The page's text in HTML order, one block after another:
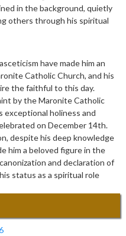
in the background, quietly
others through his spiritual
have made him an
Catholic Church, and his
the faithful to this day.
by the Maronite Catholic
exceptional holiness and
on December 14th.
despite his deep knowledge
him a beloved figure in the
and declaration of
status as a spiritual role